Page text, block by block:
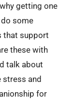
getting one
some
that support
these with
talk about
stress and
for